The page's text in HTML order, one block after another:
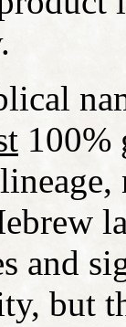
100%
and
but